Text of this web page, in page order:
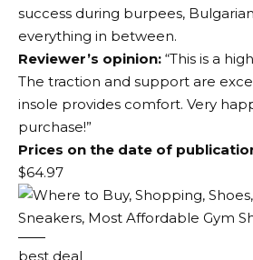
success during burpees,
everything in between.
Reviewer’s opinion: “This is a
The traction and support are
insole provides comfort. Very
purchase!”
Prices on the date of
$64.97
best deal